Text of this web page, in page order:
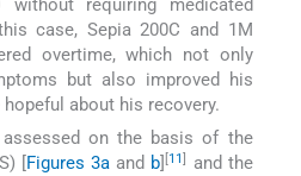
requiring medicated
case, Sepia 200C and 1M
overtime, which not only
but also improved his
about his recovery.
on the basis of the
[Figures 3a and b][11]
and the